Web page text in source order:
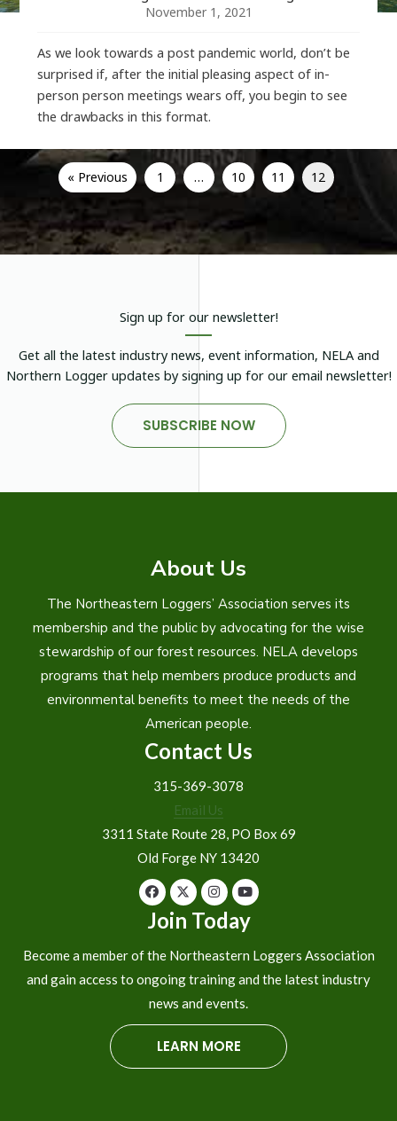
November 1, 2021
As we look towards a post pandemic world, don’t be
surprised if, after the initial pleasing aspect of in-
person person meetings wears off, you begin to see
the drawbacks in this format.
« Previous 1 … 10 11 12
Sign up for our newsletter!
Get all the latest industry news, event information, NELA and
Northern Logger updates by signing up for our email newsletter!
SUBSCRIBE NOW
About Us
The Northeastern Loggers’ Association serves its
membership and the public by advocating for the wise
stewardship of our forest resources. NELA develops
programs that help members produce products and
environmental benefits to meet the needs of the
American people.
Contact Us
315-369-3078
Email Us
3311 State Route 28, PO Box 69
Old Forge NY 13420
Join Today
Become a member of the Northeastern Loggers Association
and gain access to ongoing training and the latest industry
news and events.
LEARN MORE